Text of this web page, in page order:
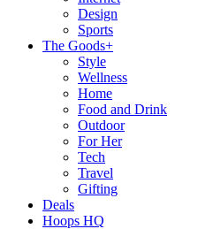
Design
Sports
The Goods+
Style
Wellness
Home
Food and Drink
Outdoor
For Her
Tech
Travel
Gifting
Deals
Hoops HQ